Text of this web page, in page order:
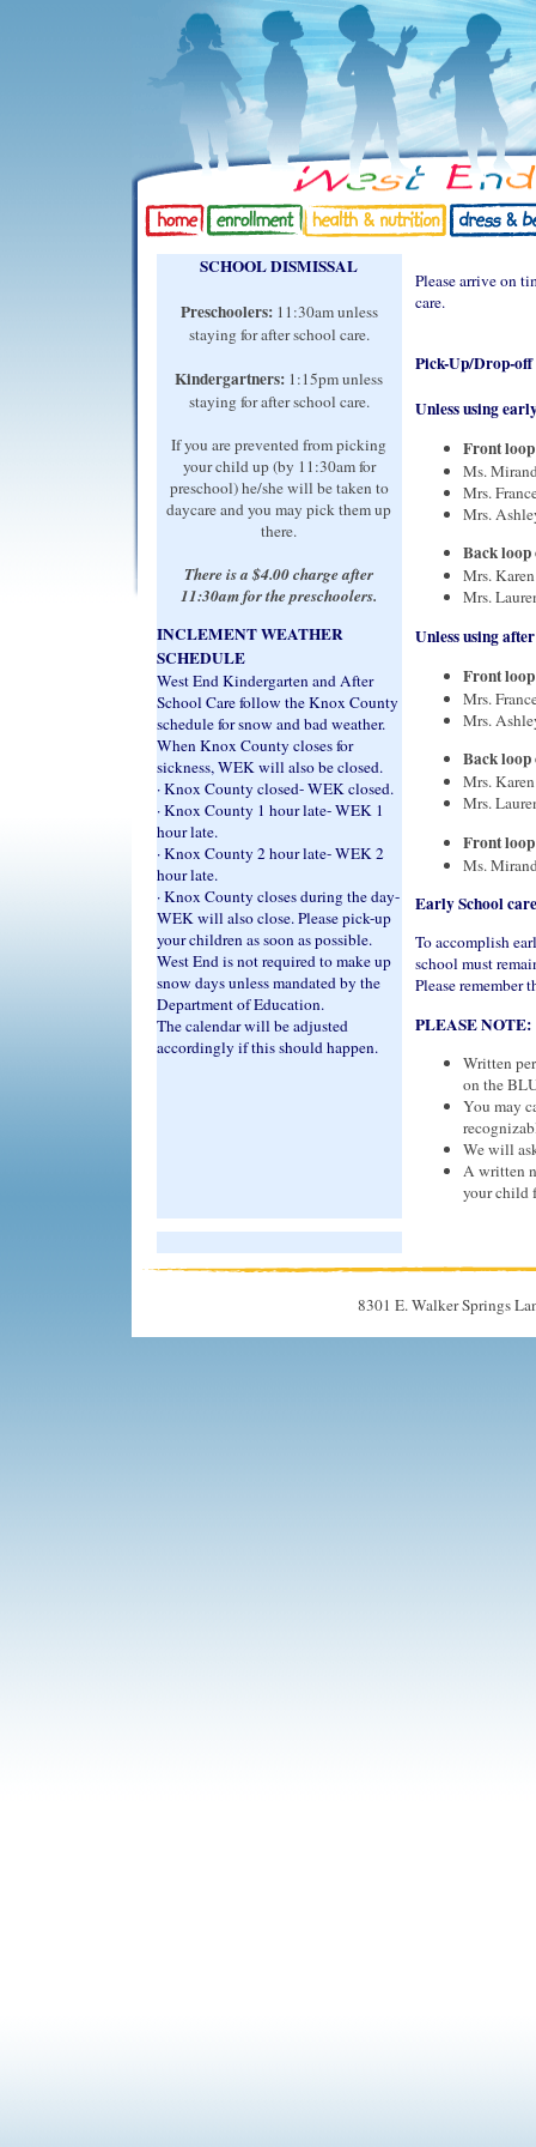
SCHOOL DISMISSAL
Preschoolers:11:30am unless
staying for after school care.
Kindergartners: 1:15pm unless
staying for after school care.
If you are prevented from picking
your child up (by 11:30am for
preschool) he/she will be taken to
daycare and you may pick them up
there.
There is a $4.00 charge after
11:30am for the preschoolers.
INCLEMENT WEATHER
SCHEDULE
West End Kindergarten and After
School Care follow the Knox County
schedule for snow and bad weather.
When Knox County closes for
sickness, WEK will also be closed.
· Knox County closed- WEK closed.
· Knox County 1 hour late- WEK 1
hour late.
· Knox County 2 hour late- WEK 2
hour late.
· Knox County closes during the day-
WEK will also close.Please pick-up
your children as soon as possible.
West End is not required to make up
snow days unless mandated by the
Department of Education.
The calendar will be adjusted
accordingly if this should happen.
Please arrive on
care.
Pick-Up/Drop-off
Unless using
Front
Ms.
Mrs.
Mrs.
Back loop
Mrs.
Mrs.
Unless using
Front
Mrs.
Mrs.
Back loop
Mrs.
Mrs.
Front
Ms.
Early School
To accomplish
school must
Please remember
PLEASE NOTE:
Written
on the
You may
We will
A written
your child
8301 E. Walker Springs